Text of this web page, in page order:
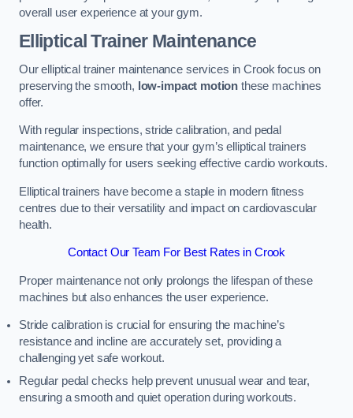
overall user experience at your gym.
Elliptical Trainer Maintenance
Our elliptical trainer maintenance services in Crook focus on
preserving the smooth, low-impact motion these machines
offer.
With regular inspections, stride calibration, and pedal
maintenance, we ensure that your gym’s elliptical trainers
function optimally for users seeking effective cardio workouts.
Elliptical trainers have become a staple in modern fitness
centres due to their versatility and impact on cardiovascular
health.
Contact Our Team For Best Rates in Crook
Proper maintenance not only prolongs the lifespan of these
machines but also enhances the user experience.
Stride calibration is crucial for ensuring the machine’s
resistance and incline are accurately set, providing a
challenging yet safe workout.
Regular pedal checks help prevent unusual wear and tear,
ensuring a smooth and quiet operation during workouts.